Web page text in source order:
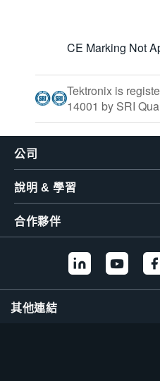
CE Marking Not
Tektronix is
14001 by SRI
公司
說明 & 學習
合作夥伴
其他連結